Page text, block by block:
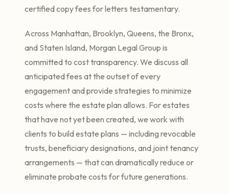
certified copy fees for letters testamentary.
Across Manhattan, Brooklyn, Queens, the Bronx,
and Staten Island, Morgan Legal Group is
committed to cost transparency. We discuss all
anticipated fees at the outset of every
engagement and provide strategies to minimize
costs where the estate plan allows. For estates
that have not yet been created, we work with
clients to build estate plans — including revocable
trusts, beneficiary designations, and joint tenancy
arrangements — that can dramatically reduce or
eliminate probate costs for future generations.